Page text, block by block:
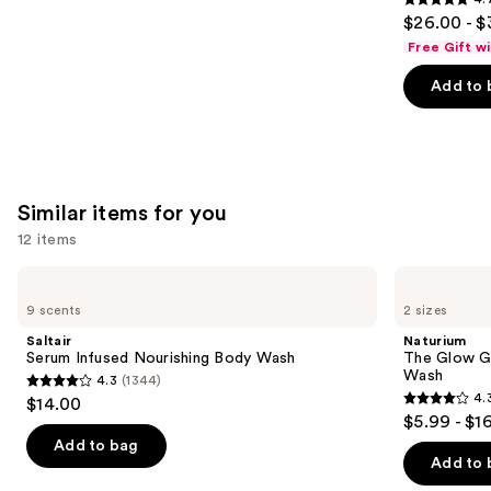
4.7
out
of
5
$26.00 -
Free Gift
Add to
Similar items for you
12 items
previous
next
buttons
to
navigate
the
9 scents
Saltair
Serum Infused Nourishing Body Wash
4.3
out
of
5
4.3 (1344)
$14.00
Add to bag
2 sizes
Naturium
The Glow
Wash
4.3
out
of
$5.99 -
Add to